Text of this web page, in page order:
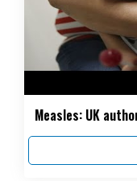
Measles: UK